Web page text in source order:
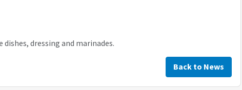
dressing and marinades.
Back to News